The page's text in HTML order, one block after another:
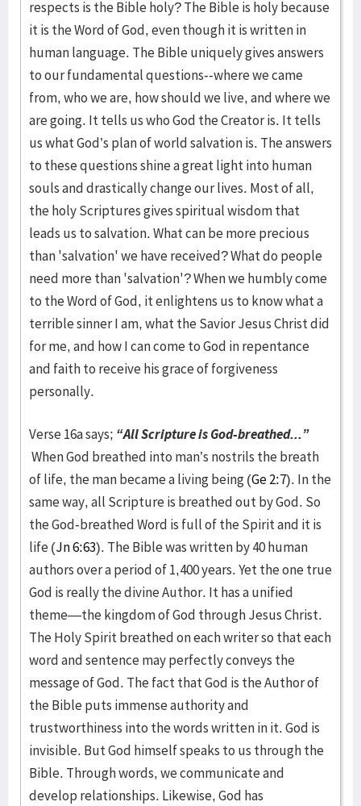
respects is the Bible holy? The Bible is holy because
it is the Word of God, even though it is written in
human language. The Bible uniquely gives answers
to our fundamental questions--where we came
from, who we are, how should we live, and where we
are going. It tells us who God the Creator is. It tells
us what God’s plan of world salvation is. The answers
to these questions shine a great light into human
souls and drastically change our lives. Most of all,
the holy Scriptures gives spiritual wisdom that
leads us to salvation. What can be more precious
than 'salvation' we have received? What do people
need more than 'salvation'? When we humbly come
to the Word of God, it enlightens us to know what a
terrible sinner I am, what the Savior Jesus Christ did
for me, and how I can come to God in repentance
and faith to receive his grace of forgiveness
personally.
Verse 16a says; “All Scripture is God-breathed...”
When God breathed into man’s nostrils the breath
of life, the man became a living being (Ge 2:7). In the
same way, all Scripture is breathed out by God. So
the God-breathed Word is full of the Spirit and it is
life (Jn 6:63). The Bible was written by 40 human
authors over a period of 1,400 years. Yet the one true
God is really the divine Author. It has a unified
theme—the kingdom of God through Jesus Christ.
The Holy Spirit breathed on each writer so that each
word and sentence may perfectly conveys the
message of God. The fact that God is the Author of
the Bible puts immense authority and
trustworthiness into the words written in it. God is
invisible. But God himself speaks to us through the
Bible. Through words, we communicate and
develop relationships. Likewise, God has